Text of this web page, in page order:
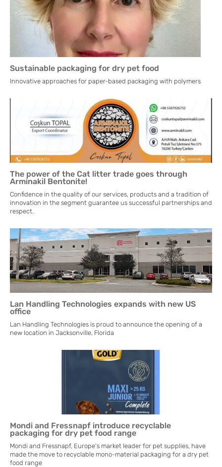
Sustainable packaging for dry pet food
Innovative approaches for paper-based packaging with polymers
The power of the Cat litter trade goes through
Arminakil Bentonite!
Confidence in the quality of our services, products and a tradition of
innovation in the segment guarantee us successful partnerships and
respect.
Lan Handling Technologies expands with new US
office
Lan Handling Technologies is proud to announce the opening of a
new location in Jacksonville, Florida
Mondi and Fressnapf introduce recyclable
packaging for dry pet food range
Mondi and Fressnapf, Europe's market leader for pet supplies, have
made the move to recyclable mono-material packaging for a dry pet
food range